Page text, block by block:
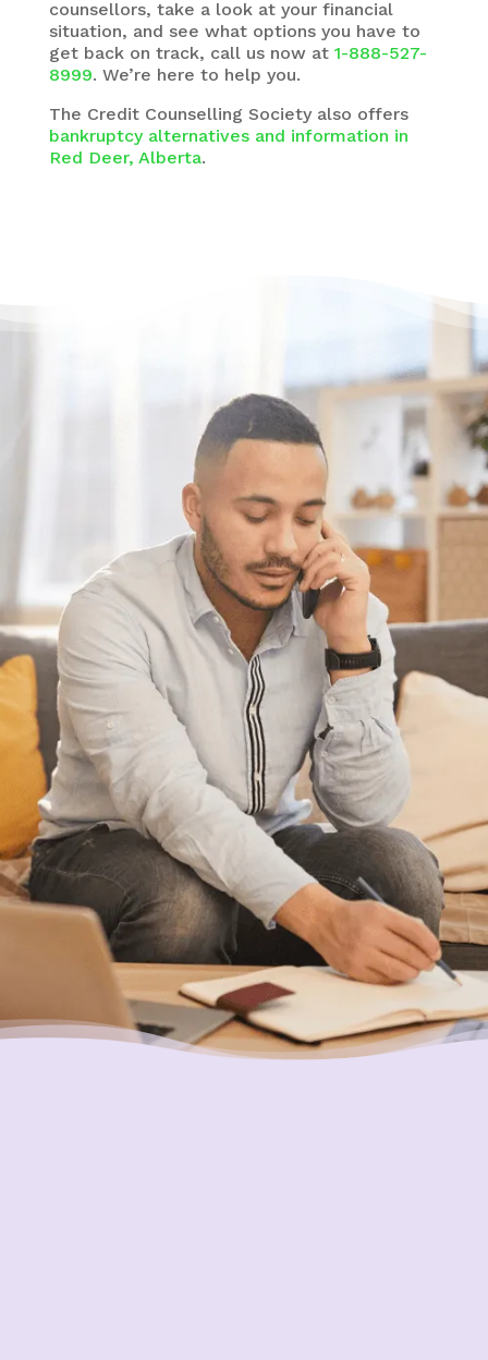
counsellors, take a look at your financial
situation, and see what options you have to
get back on track, call us now at 1-888-527-
8999. We’re here to help you.
The Credit Counselling Societyalso offers
bankruptcy alternatives and information in
Red Deer, Alberta.
Have questions?
Having trouble with your
debts?
We can help. Give us a call at 1-888-527-
8999 or send us a quick note to call you
back and we’ll be in touch to answer your
debt questions. We’ll help you find a solution
that works best for you.